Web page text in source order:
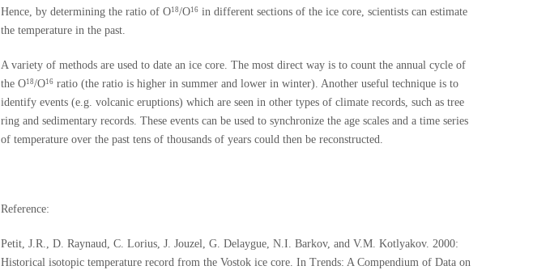
Hence, by determining the ratio of O18/O16 in different sections of the ice core, scientists can estimate
the temperature in the past.
A variety of methods are used to date an ice core. The most direct way is to count the annual cycle of
the O18/O16 ratio (the ratio is higher in summer and lower in winter). Another useful technique is to
identify events (e.g. volcanic eruptions) which are seen in other types of climate records, such as tree
ring and sedimentary records. These events can be used to synchronize the age scales and a time series
of temperature over the past tens of thousands of years could then be reconstructed.
Reference:
Petit, J.R., D. Raynaud, C. Lorius, J. Jouzel, G. Delaygue, N.I. Barkov, and V.M. Kotlyakov. 2000:
Historical isotopic temperature record from the Vostok ice core. In Trends: A Compendium of Data on